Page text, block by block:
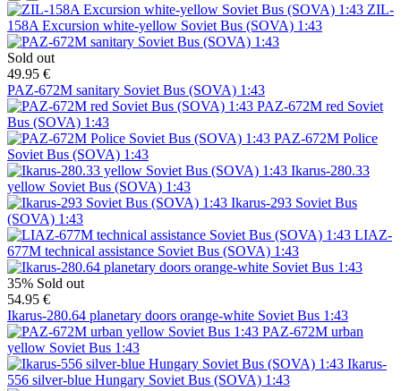
ZIL-
158A Excursion white-yellow Soviet Bus (SOVA) 1:43
Sold out
49.95 €
PAZ-672M sanitary Soviet Bus (SOVA) 1:43
PAZ-672M red Soviet
Bus (SOVA) 1:43
PAZ-672M Police
Soviet Bus (SOVA) 1:43
Ikarus-280.33
yellow Soviet Bus (SOVA) 1:43
Ikarus-293 Soviet Bus
(SOVA) 1:43
LIAZ-
677M technical assistance Soviet Bus (SOVA) 1:43
35% Sold out
54.95 €
Ikarus-280.64 planetary doors orange-white Soviet Bus 1:43
PAZ-672M urban
yellow Soviet Bus 1:43
Ikarus-
556 silver-blue Hungary Soviet Bus (SOVA) 1:43